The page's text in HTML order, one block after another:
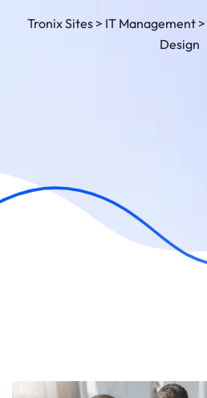
Tronix Sites> IT Management>
Design